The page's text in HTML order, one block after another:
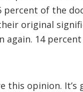
percent of the
original
again. 14
this opinion. It’s